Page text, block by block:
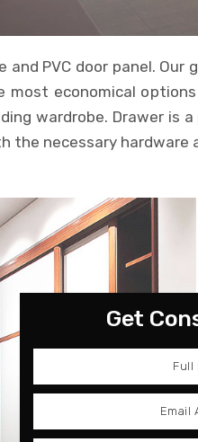
and PVC door panel.
economical
wardrobe. Drawer is
the necessary
Get